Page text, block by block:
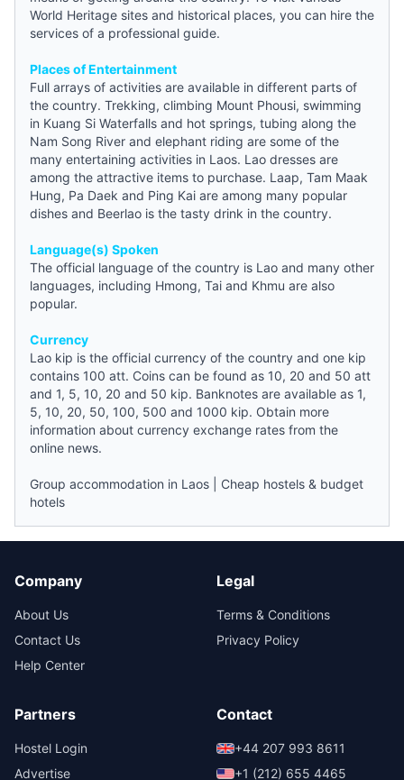
World Heritage sites and historical places, you can hire the
services of a professional guide.
Places of Entertainment
Full arrays of activities are available in different parts of
the country. Trekking, climbing Mount Phousi, swimming
in Kuang Si Waterfalls and hot springs, tubing along the
Nam Song River and elephant riding are some of the
many entertaining activities in Laos. Lao dresses are
among the attractive items to purchase. Laap, Tam Maak
Hung, Pa Daek and Ping Kai are among many popular
dishes and Beerlao is the tasty drink in the country.
Language(s) Spoken
The official language of the country is Lao and many other
languages, including Hmong, Tai and Khmu are also
popular.
Currency
Lao kip is the official currency of the country and one kip
contains 100 att. Coins can be found as 10, 20 and 50 att
and 1, 5, 10, 20 and 50 kip. Banknotes are available as 1,
5, 10, 20, 50, 100, 500 and 1000 kip. Obtain more
information about currency exchange rates from the
online news.
Group accommodation in Laos
Cheap hostels & budget
hotels
Company
About Us
Contact Us
Help Center
Legal
Terms & Conditions
Privacy Policy
Partners
Hostel Login
Advertise
Contact
+44 207 993 8611
+1 (212) 655 4465